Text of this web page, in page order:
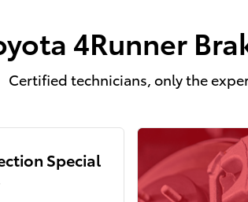
4Runner
Certified technicians, only the
Special